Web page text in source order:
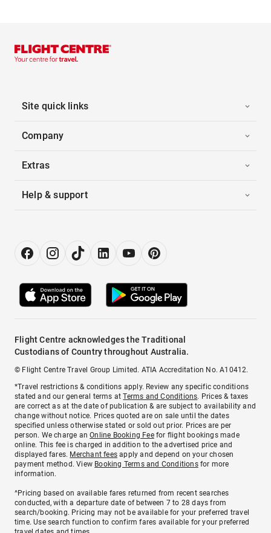
Site quick links
Company
Extras
Help & support
Flight Centre acknowledges the Traditional
Custodians of Country throughout Australia.
© Flight Centre Travel Group Limited. ATIA Accreditation No. A10412.
*Travel restrictions & conditions apply. Review any specific conditions
stated and our general terms atTerms and Conditions. Prices & taxes
are correct as at the date of publication & are subject to availability and
change without notice. Prices quoted are on sale until the dates
specified unless otherwise stated or sold out prior. Prices are per
person. We charge anOnline Booking Feefor flight bookings made
online. This fee is charged in addition to the advertised price and
displayed fares. Merchant fees apply and depend on your chosen
payment method. View Booking Terms and Conditionsfor more
information.
^Pricing based on available fares returned from recent searches
conducted, with a departure date of between 7 to 28 days from
search/booking. Pricing may not be available for your preferred travel
time. Use search function to confirm fares available for your preferred